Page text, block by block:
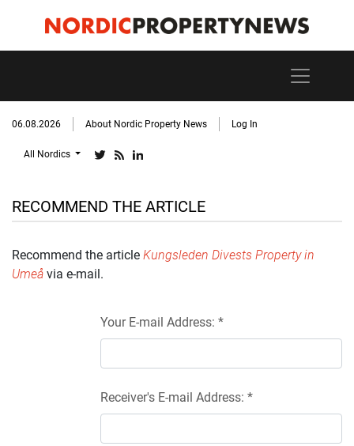
06.08.2026 About Nordic Property News Log In
All Nordics
RECOMMEND THE ARTICLE
Recommend the article Kungsleden Divests Property in
Umeå via e-mail.
Your E-mail Address: *
Receiver's E-mail Address: *